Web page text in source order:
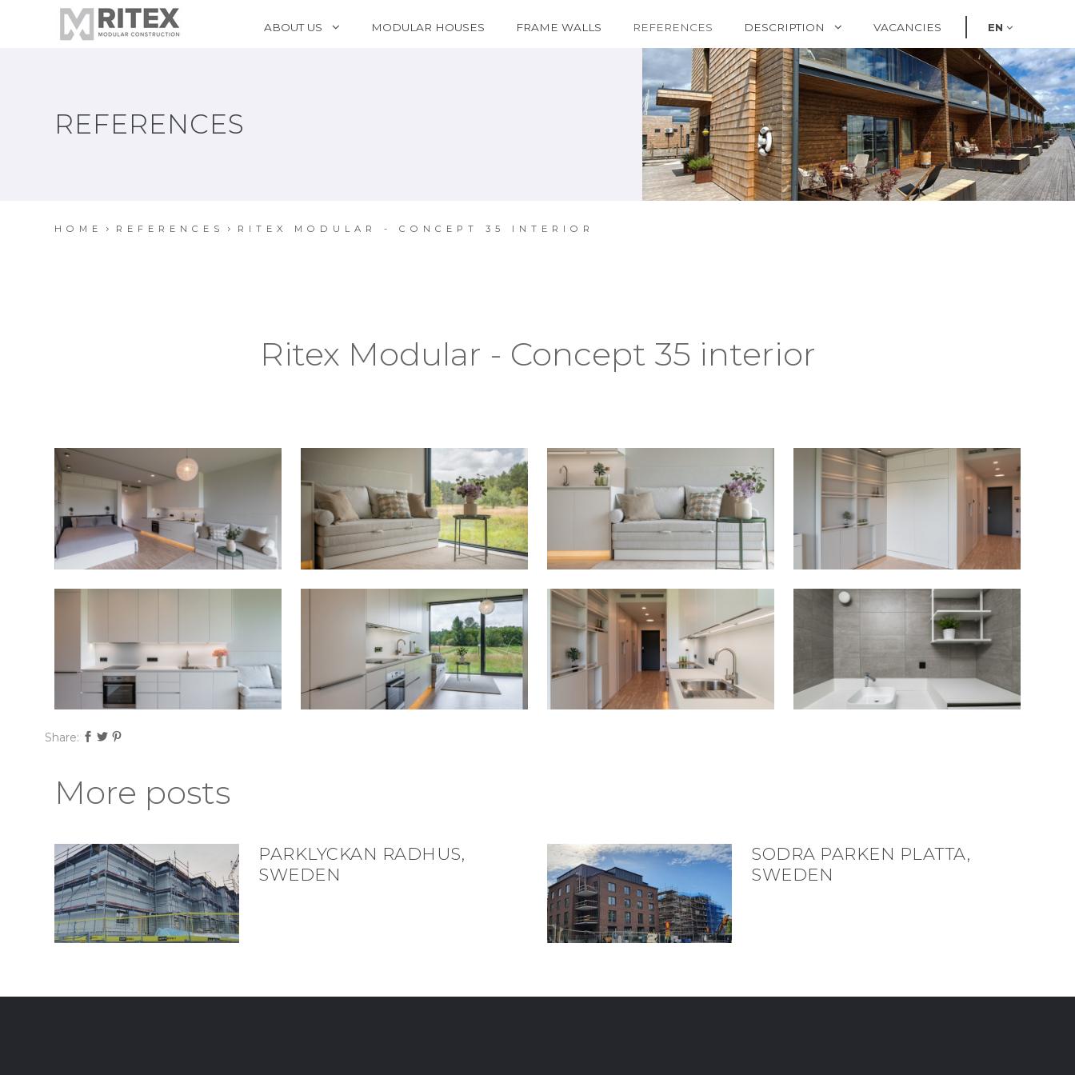
ABOUT US MODULAR HOUSES FRAME WALLS REFERENCES DESCRIPTION VACANCIES EN
REFERENCES
HOME REFERENCES RITEX MODULAR - CONCEPT 35 INTERIOR
Ritex Modular - Concept 35 interior
Share:
More posts
PARKLYCKAN RADHUS,
SWEDEN
SODRA PARKEN PLATTA,
SWEDEN